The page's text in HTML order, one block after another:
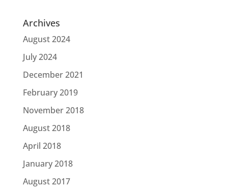
Archives
August 2024
July 2024
December 2021
February 2019
November 2018
August 2018
April 2018
January 2018
August 2017